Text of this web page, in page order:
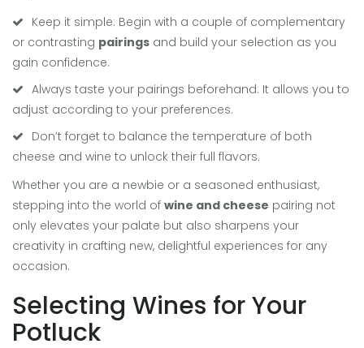
Keep it simple: Begin with a couple of complementary
or contrasting pairings and build your selection as you
gain confidence.
Always taste your pairings beforehand: It allows you to
adjust according to your preferences.
Don’t forget to balance the temperature of both
cheese and wine to unlock their full flavors.
Whether you are a newbie or a seasoned enthusiast,
stepping into the world of wine and cheese pairing not
only elevates your palate but also sharpens your
creativity in crafting new, delightful experiences for any
occasion.
Selecting Wines for Your
Potluck